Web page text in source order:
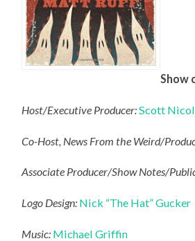
Show
Host/Executive Producer:Scott
Co-Host, News From the Weird/
Associate Producer/Show Notes/
Logo Design: Nick “The Hat” Gucker
Music: Michael Griffin